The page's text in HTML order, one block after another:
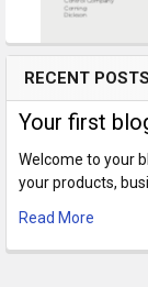
RECENT POSTS
Your first
Welcome to your
your products,
Read More